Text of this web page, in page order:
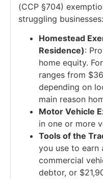
(CCP §704)
struggling businesses:
Homestead
Residence):
home equity.
ranges from
depending on
main reason
Motor Vehicle
in one or more
Tools of the
you use to earn
commercial
debtor, or